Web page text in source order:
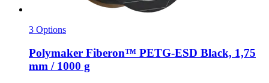
3 Options
Polymaker Fiberon™ PETG-​ESD Black, 1,75
mm / 1000 g